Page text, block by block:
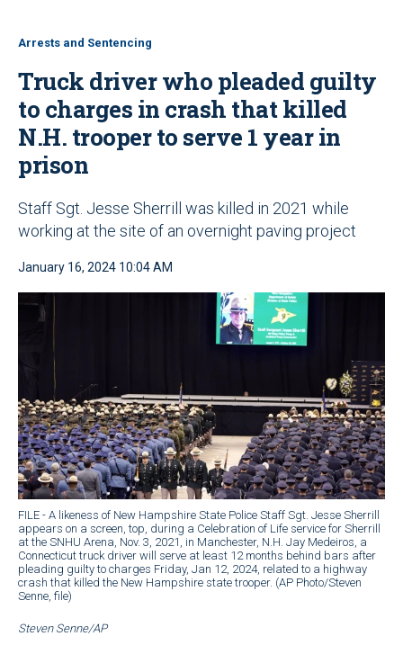
Arrests and Sentencing
Truck driver who pleaded guilty
to charges in crash that killed
N.H. trooper to serve 1 year in
prison
Staff Sgt. Jesse Sherrill was killed in 2021 while
working at the site of an overnight paving project
January 16, 2024 10:04 AM
FILE - A likeness of New Hampshire State Police Staff Sgt. Jesse Sherrill
appears on a screen, top, during a Celebration of Life service for Sherrill
at the SNHU Arena, Nov. 3, 2021, in Manchester, N.H. Jay Medeiros, a
Connecticut truck driver will serve at least 12 months behind bars after
pleading guilty to charges Friday, Jan 12, 2024, related to a highway
crash that killed the New Hampshire state trooper. (AP Photo/Steven
Senne, file)
Steven Senne/AP